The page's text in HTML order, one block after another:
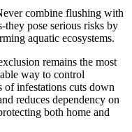
combine flushing with
they pose serious risks by‌
aquatic ecosystems.
remains the most
way to control
of infestations cuts down
reduces dependency on
‍both home and